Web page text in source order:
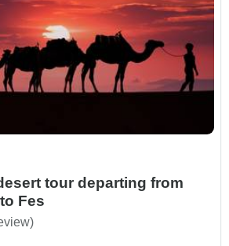
tour departing from
Fes